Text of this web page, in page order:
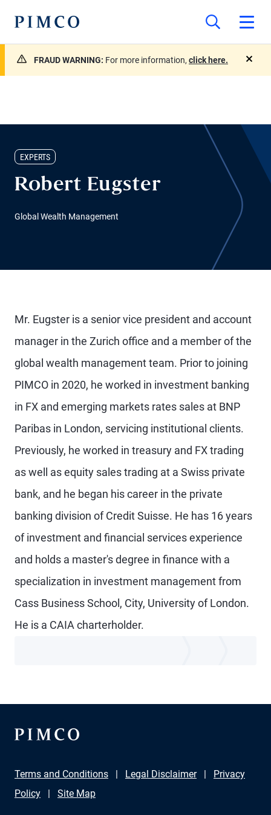
FRAUD WARNING: For more information, click here.
EXPERTS
Robert Eugster
Global Wealth Management
Mr. Eugster is a senior vice president and account
manager in the Zurich office and a member of the
global wealth management team. Prior to joining
PIMCO in 2020, he worked in investment banking
in FX and emerging markets rates sales at BNP
Paribas in London, servicing institutional clients.
Previously, he worked in treasury and FX trading
as well as equity sales trading at a Swiss private
bank, and he began his career in the private
banking division of Credit Suisse. He has 16 years
of investment and financial services experience
and holds a master's degree in finance with a
specialization in investment management from
Cass Business School, City, University of London.
He is a CAIA charterholder.
Terms and Conditions Legal Disclaimer
Privacy
Policy
Site Map